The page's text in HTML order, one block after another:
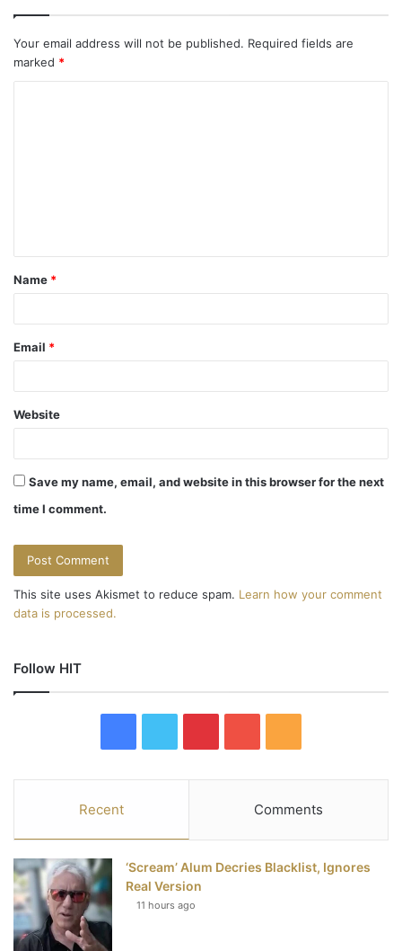
Your email address will not be published. Required fields are
marked *
t
*
Name *
Email *
Website
Save my name, email, and website in this browser for the next
time I comment.
This site uses Akismet to reduce spam. Learn how your comment
data is processed.
Follow HIT
e
b
t
t
e
t
e
u
T
u
S
Recent Comments
‘Scream’ Alum Decries Blacklist, Ignores
Real Version
11 hours ago